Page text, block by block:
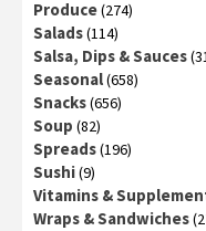
Produce(274)
Salads(114)
Salsa, Dips & Sauces
Seasonal(658)
Snacks(656)
Soup (82)
Spreads(196)
Sushi(9)
Vitamins &
Wraps & Sandwiches